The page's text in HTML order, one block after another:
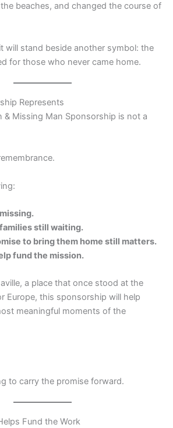
beaches, and changed the course of
will stand beside another symbol: the
for those who never came home.
Represents
& Missing Man Sponsorship is not a
still waiting.
to bring them home still matters.
fund the mission.
a place that once stood at the
Europe, this sponsorship will help
meaningful moments of the
to carry the promise forward.
Fund the Work